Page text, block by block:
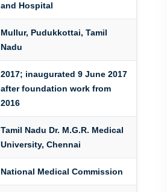
and Hospital
Mullur, Pudukkottai, Tamil
Nadu
2017; inaugurated 9 June 2017
after foundation work from
2016
Tamil Nadu Dr. M.G.R. Medical
University, Chennai
National Medical Commission